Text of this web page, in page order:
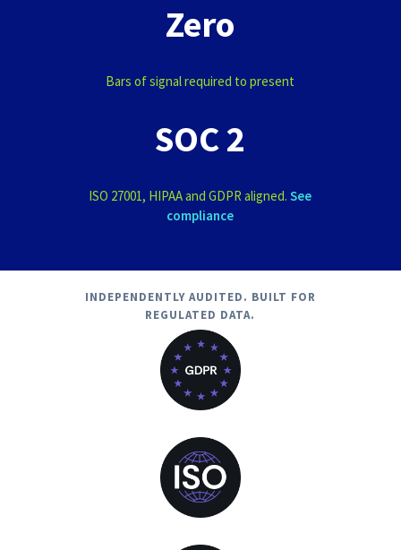
Zero
Bars of signal required to present
SOC 2
ISO 27001, HIPAA and GDPR aligned.See
compliance
INDEPENDENTLY AUDITED. BUILT FOR
REGULATED DATA.